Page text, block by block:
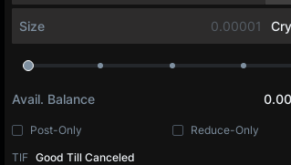
Size
Avail. Balance 0.00
Post-Only
Reduce-Only
TIF Good Till Canceled